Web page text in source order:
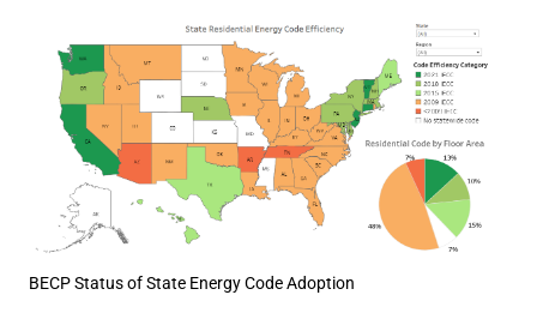
BECP Status of State Energy Code Adoption